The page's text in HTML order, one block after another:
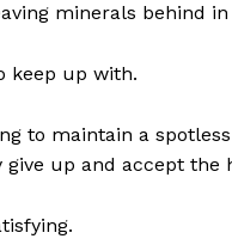
minerals behind
keep up with.
to maintain a
up and accept the